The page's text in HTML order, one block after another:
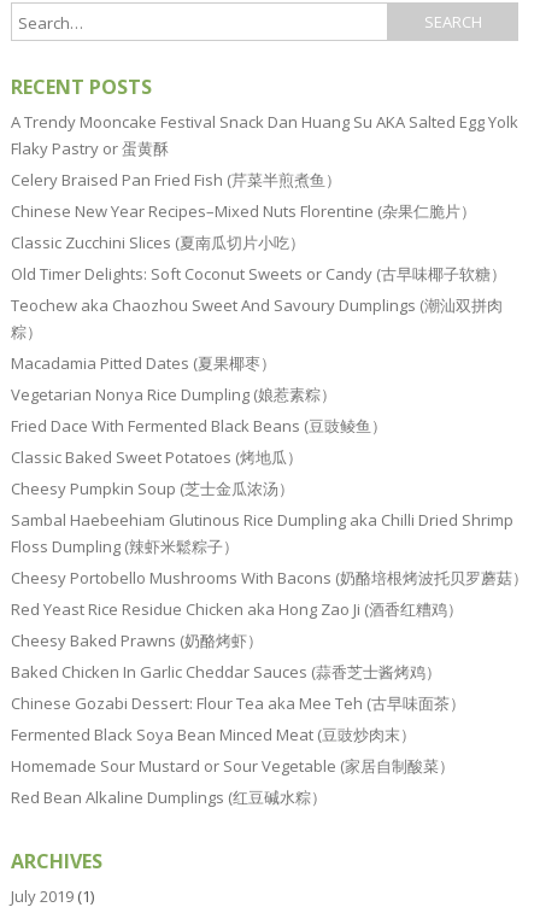
RECENT POSTS
A Trendy Mooncake Festival Snack Dan Huang Su AKA Salted Egg Yolk
Flaky Pastry or 蛋黄酥
Celery Braised Pan Fried Fish (芹菜半煎煮鱼）
Chinese New Year Recipes–Mixed Nuts Florentine (杂果仁脆片）
Classic Zucchini Slices (夏南瓜切片小吃）
Old Timer Delights: Soft Coconut Sweets or Candy (古早味椰子软糖）
Teochew aka Chaozhou Sweet And Savoury Dumplings (潮汕双拼肉
粽）
Macadamia Pitted Dates (夏果椰枣）
Vegetarian Nonya Rice Dumpling (娘惹素粽）
Fried Dace With Fermented Black Beans (豆豉鲮鱼）
Classic Baked Sweet Potatoes (烤地瓜）
Cheesy Pumpkin Soup (芝士金瓜浓汤）
Sambal Haebeehiam Glutinous Rice Dumpling aka Chilli Dried Shrimp
Floss Dumpling (辣虾米鬆粽子）
Cheesy Portobello Mushrooms With Bacons (奶酪培根烤波托贝罗蘑菇）
Red Yeast Rice Residue Chicken aka Hong Zao Ji (酒香红糟鸡）
Cheesy Baked Prawns (奶酪烤虾）
Baked Chicken In Garlic Cheddar Sauces (蒜香芝士酱烤鸡）
Chinese Gozabi Dessert: Flour Tea aka Mee Teh (古早味面茶）
Fermented Black Soya Bean Minced Meat (豆豉炒肉末）
Homemade Sour Mustard or Sour Vegetable (家居自制酸菜）
Red Bean Alkaline Dumplings (红豆碱水粽）
ARCHIVES
July 2019(1)